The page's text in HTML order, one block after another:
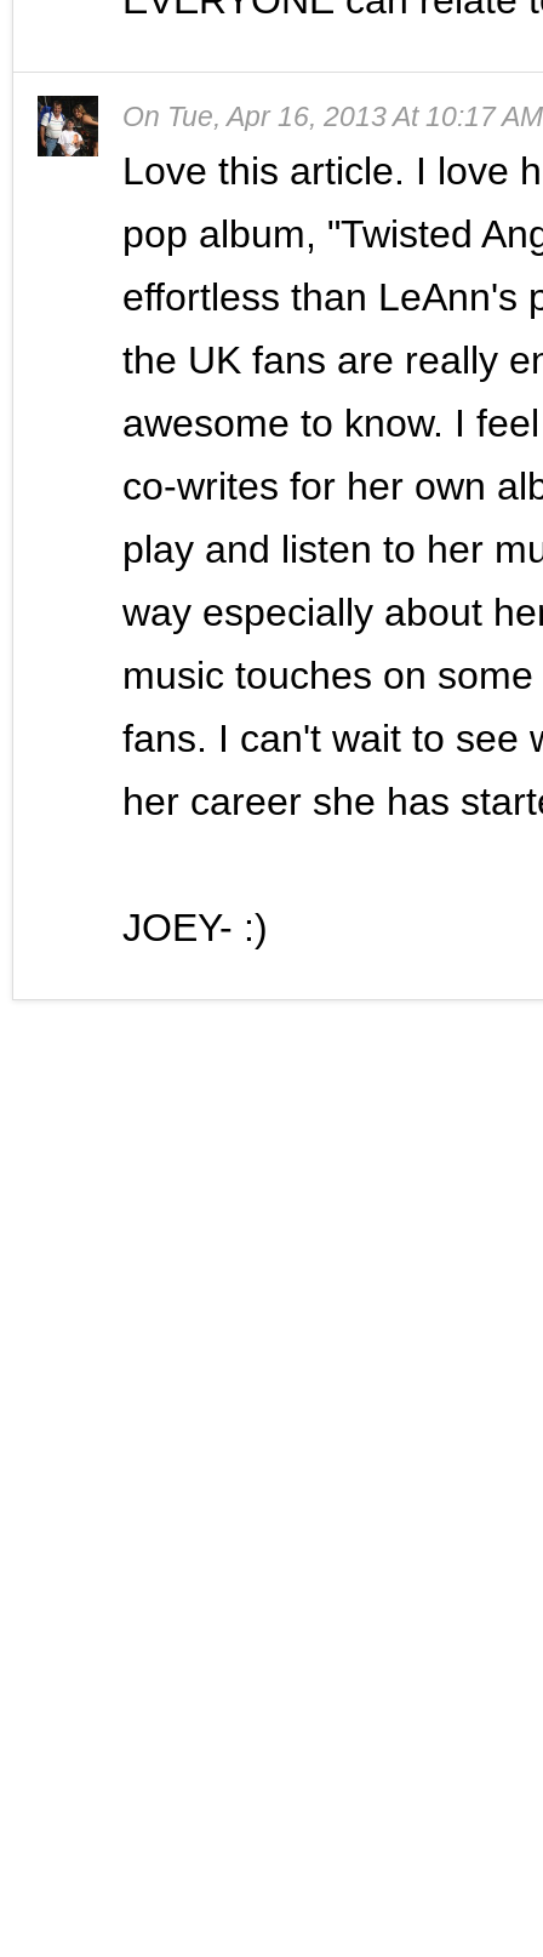
On Tue, Apr 16, 2013 At 10:17 AM
Love this article. I love
pop album, "Twisted
effortless than LeAnn's
the UK fans are really
awesome to know. I
co-writes for her own
play and listen to her
way especially about
music touches on
fans. I can't wait to see
her career she has
JOEY- :)